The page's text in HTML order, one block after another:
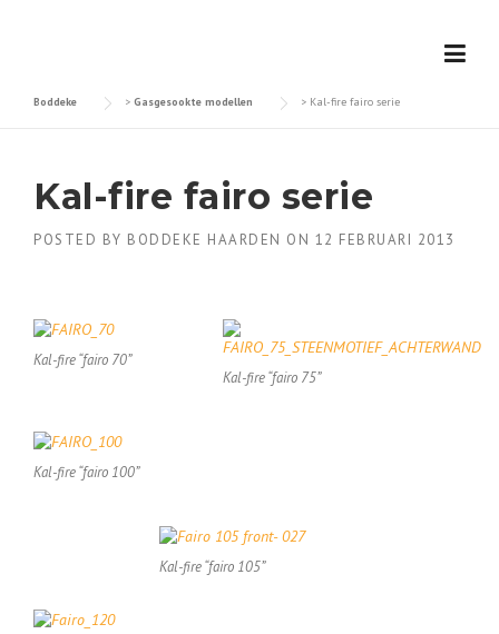
Boddeke > Gasgesookte modellen > Kal-fire fairo serie
Kal-fire fairo serie
POSTED BY BODDEKE HAARDEN ON 12 FEBRUARI 2013
Kal-fire “fairo 70”
Kal-fire “fairo 75”
Kal-fire “fairo 100”
Kal-fire “fairo 105”